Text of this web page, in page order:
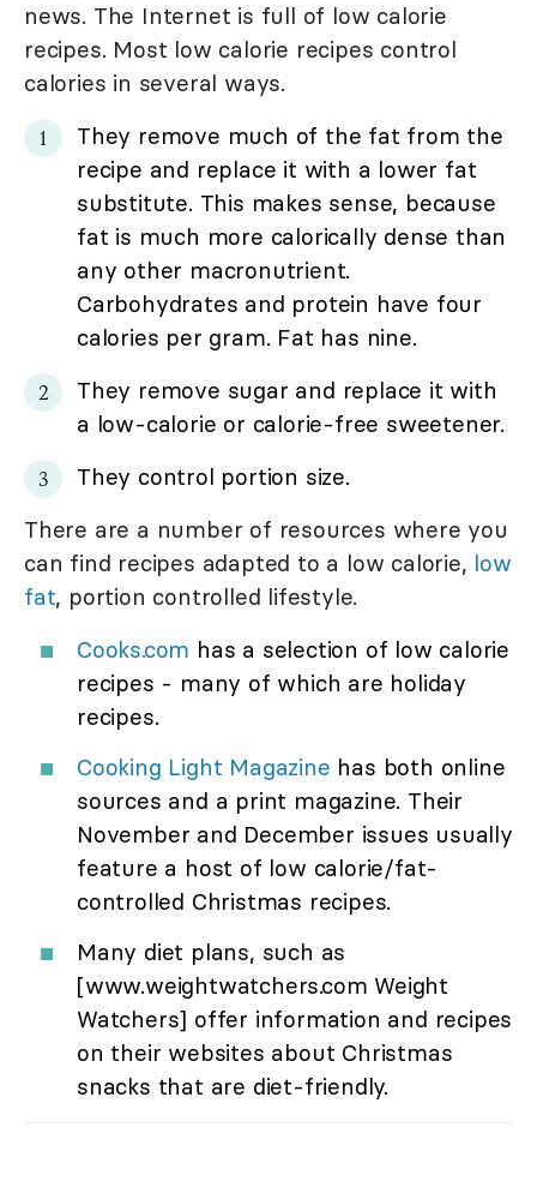
news. The Internet is full of low calorie
recipes. Most low calorie recipes control
calories in several ways.
They remove much of the fat from the
recipe and replace it with a lower fat
substitute. This makes sense, because
fat is much more calorically dense than
any other macronutrient.
Carbohydrates and protein have four
calories per gram. Fat has nine.
They remove sugar and replace it with
a low-calorie or calorie-free sweetener.
They control portion size.
There are a number of resources where you
can find recipes adapted to a low calorie, low
fat, portion controlled lifestyle.
Cooks.com has a selection of low calorie
recipes - many of which are holiday
recipes.
Cooking Light Magazine has both online
sources and a print magazine. Their
November and December issues usually
feature a host of low calorie/fat-
controlled Christmas recipes.
Many diet plans, such as
[www.weightwatchers.com Weight
Watchers] offer information and recipes
on their websites about Christmas
snacks that are diet-friendly.